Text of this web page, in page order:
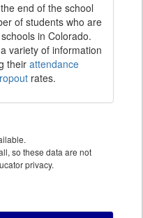
end of the school
of students who are
in Colorado.
variety of information
their attendance
rates.
so these data are not
privacy.